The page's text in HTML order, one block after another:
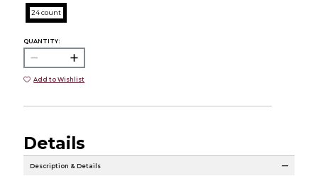
24 count
QUANTITY:
Add to Wishlist
Details
Description & Details